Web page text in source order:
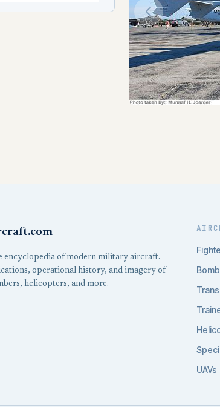
encyclopedia of modern military aircraft.
operational history, and imagery of
helicopters, and more.
UAVs